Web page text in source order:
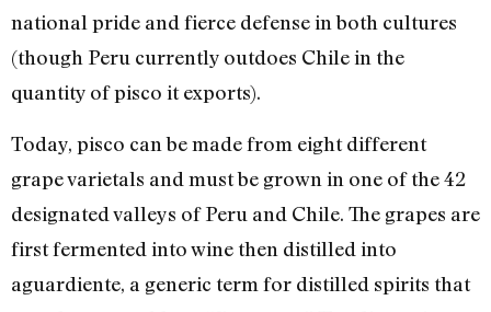
national pride and fierce defense in both cultures
(though Peru currently outdoes Chile in the
quantity of pisco it exports).
Today, pisco can be made from eight different
grape varietals and must be grown in one of the 42
designated valleys of Peru and Chile. The grapes are
first fermented into wine then distilled into
aguardiente, a generic term for distilled spirits that